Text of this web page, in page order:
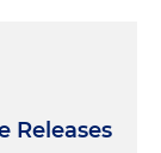
Releases